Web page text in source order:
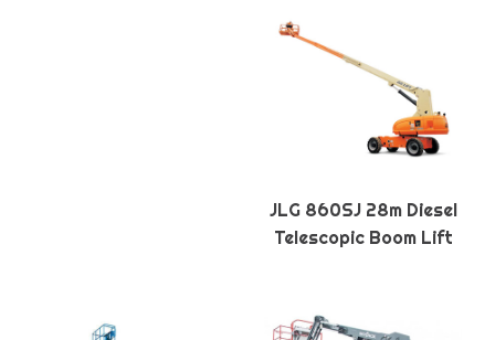
JLG 860SJ 28m Diesel
Telescopic Boom Lift